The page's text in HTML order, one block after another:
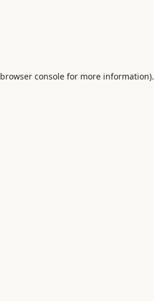
browser consolefor more information).